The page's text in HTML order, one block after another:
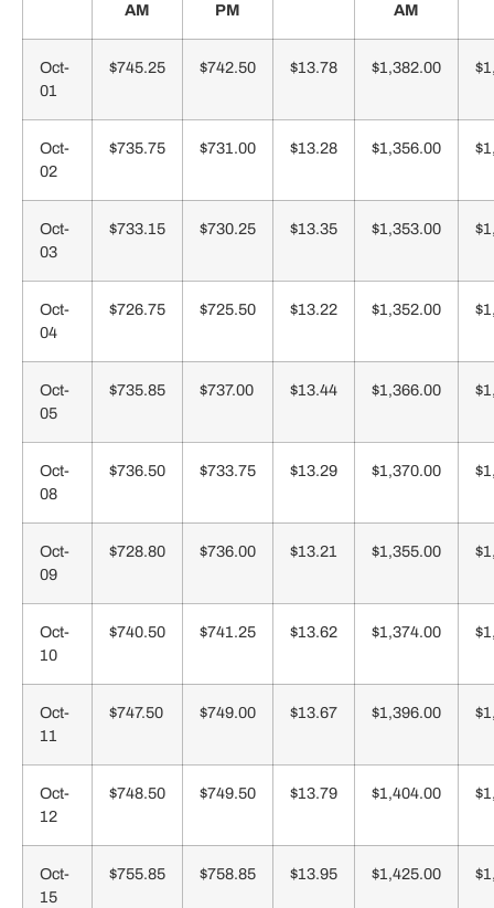
AM
PM
AM
Oct-
01
$745.25 $742.50 $13.78 $1,382.00
Oct-
02
$735.75 $731.00 $13.28 $1,356.00
Oct-
03
$733.15 $730.25 $13.35 $1,353.00
Oct-
04
$726.75 $725.50 $13.22 $1,352.00
Oct-
05
$735.85 $737.00 $13.44 $1,366.00
Oct-
08
$736.50 $733.75 $13.29 $1,370.00
Oct-
09
$728.80 $736.00 $13.21 $1,355.00
Oct-
10
$740.50 $741.25 $13.62 $1,374.00
Oct-
11
$747.50 $749.00 $13.67 $1,396.00
Oct-
12
$748.50 $749.50 $13.79 $1,404.00
Oct-
15
$755.85 $758.85 $13.95 $1,425.00